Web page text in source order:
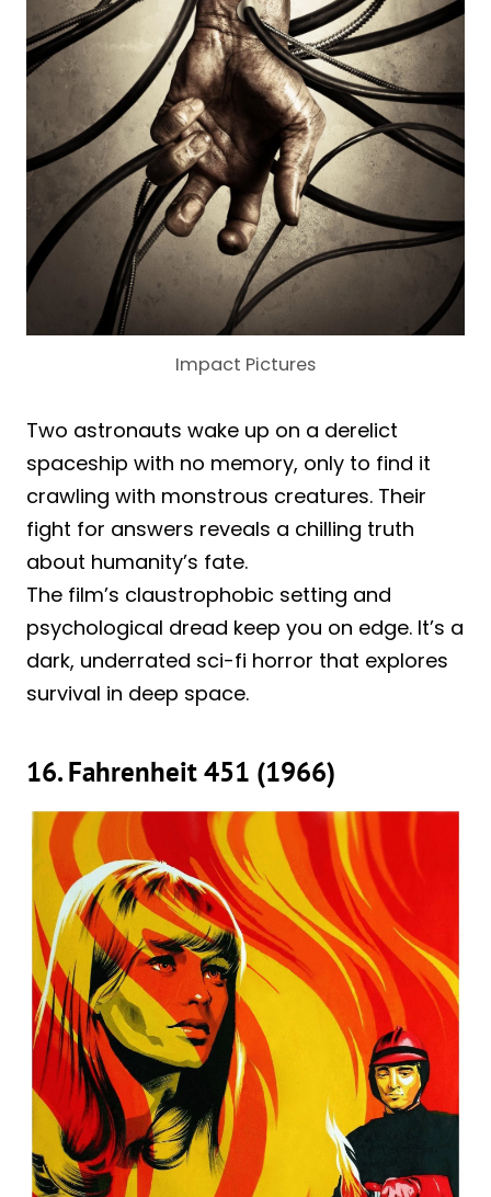
Impact Pictures
Two astronauts wake up on a derelict
spaceship with no memory, only to find it
crawling with monstrous creatures. Their
fight for answers reveals a chilling truth
about humanity’s fate.
The film’s claustrophobic setting and
psychological dread keep you on edge. It’s a
dark, underrated sci-fi horror that explores
survival in deep space.
16. Fahrenheit 451 (1966)